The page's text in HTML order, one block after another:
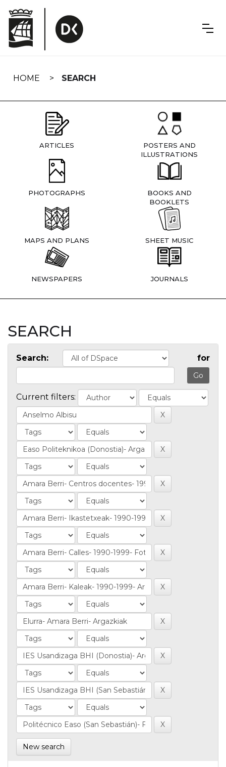
navigation
HOME SEARCH
ARTICLES
POSTERS AND
ILLUSTRATIONS
PHOTOGRAPHS
BOOKS AND
BOOKLETS
MAPS AND PLANS SHEET MUSIC
NEWSPAPERS JOURNALS
SEARCH
Search: for
Current filters:
New search